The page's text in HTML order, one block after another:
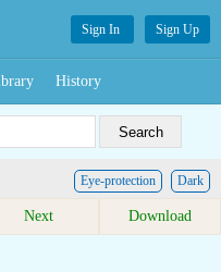
Sign In Sign Up
History
Dark
Eye-protection
Next Download